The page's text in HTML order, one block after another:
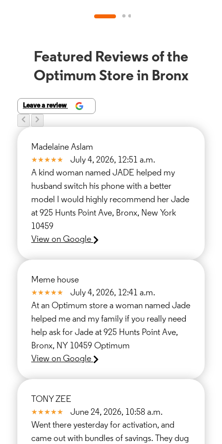
Featured Reviews of the
Optimum Store in Bronx
Leave a review
Madelaine Aslam
July 4, 2026, 12:51 a.m.
A kind woman named JADE helped my
husband switch his phone with a better
model I would highly recommend her Jade
at 925 Hunts Point Ave, Bronx, New York
10459
View on Google
Meme house
July 4, 2026, 12:41 a.m.
At an Optimum store a woman named Jade
helped me and my family if you really need
help ask for Jade at 925 Hunts Point Ave,
Bronx, NY 10459 Optimum
View on Google
TONY ZEE
June 24, 2026, 10:58 a.m.
Went there yesterday for activation, and
came out with bundles of savings. They dug